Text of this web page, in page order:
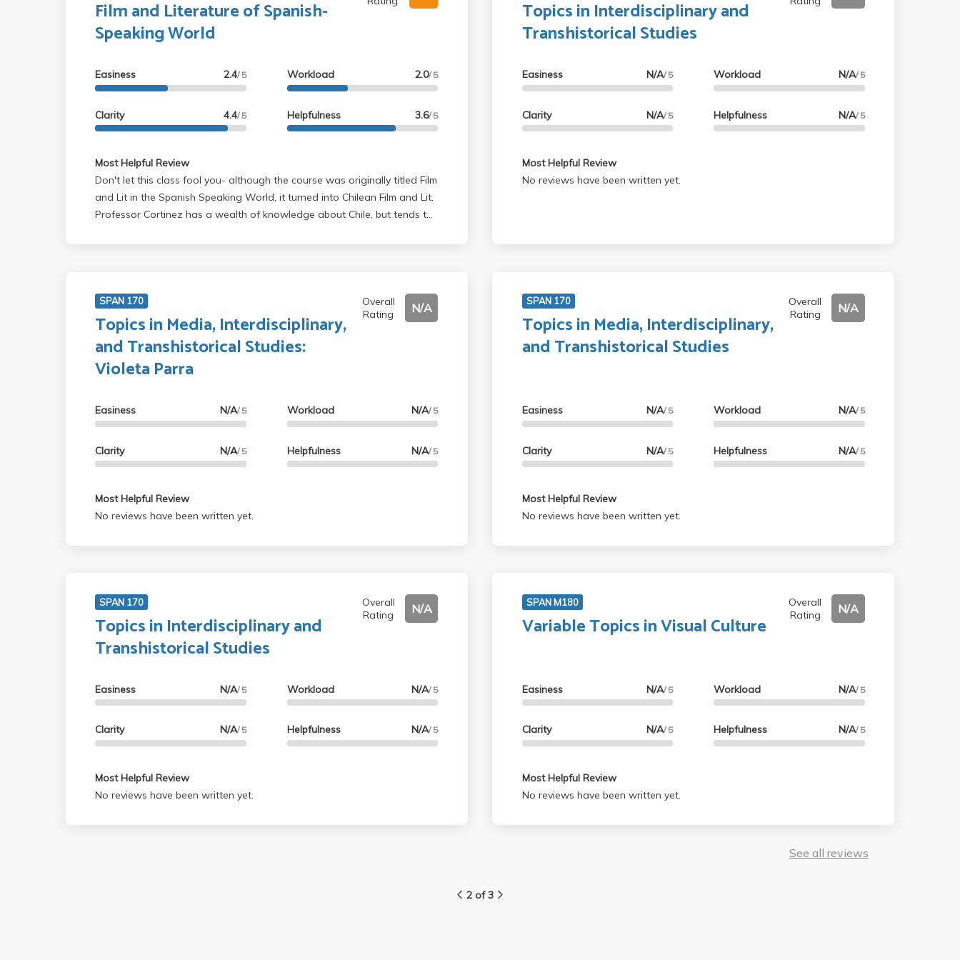
Film and Literature of Spanish-
Speaking World
Easiness 2.4/ 5
Clarity 4.4/ 5
Workload 2.0/ 5
Helpfulness 3.6/ 5
Most Helpful Review
Don't let this class fool you- although the course was originally titled Film
and Lit in the Spanish Speaking World, it turned into Chilean Film and Lit.
Professor Cortinez has a wealth of knowledge about Chile, but tends to
colors.
Topics in Interdisciplinary and
Transhistorical Studies
Easiness N/A/ 5
Clarity N/A/ 5
Workload N/A/ 5
Helpfulness N/A/ 5
Most Helpful Review
No reviews have been written yet.
SPAN 170
Topics in Media, Interdisciplinary,
and Transhistorical Studies:
Violeta Parra
Overall
Rating
N/A
Easiness N/A/ 5
Clarity N/A/ 5
Workload N/A/ 5
Helpfulness N/A/ 5
Most Helpful Review
No reviews have been written yet.
SPAN 170
Topics in Media, Interdisciplinary,
and Transhistorical Studies
Overall
Rating
N/A
Easiness N/A/ 5
Clarity N/A/ 5
Workload N/A/ 5
Helpfulness N/A/ 5
Most Helpful Review
No reviews have been written yet.
SPAN 170
Topics in Interdisciplinary and
Transhistorical Studies
Overall
Rating
N/A
Easiness N/A/ 5
Clarity N/A/ 5
Workload N/A/ 5
Helpfulness N/A/ 5
Most Helpful Review
No reviews have been written yet.
SPAN M180
Variable Topics in Visual Culture
Overall
Rating
N/A
Easiness N/A/ 5
Clarity N/A/ 5
Workload N/A/ 5
Helpfulness N/A/ 5
Most Helpful Review
No reviews have been written yet.
See all reviews
2 of 3